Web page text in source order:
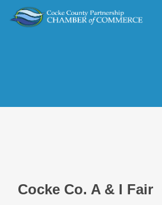
Cocke Co. A & I Fair